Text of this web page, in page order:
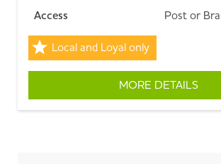
Access
Post or
Local and Loyal only
MORE DETAILS